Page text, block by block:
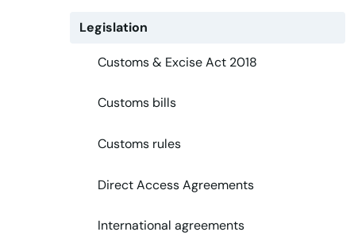
Legislation
Customs & Excise Act 2018
Customs bills
Customs rules
Direct Access Agreements
International agreements